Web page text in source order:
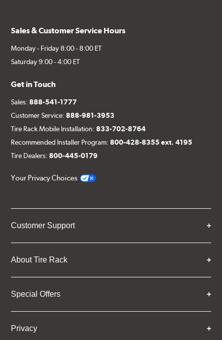
Sales & Customer Service Hours
Monday - Friday 8:00 - 8:00 ET
Saturday 9:00 - 4:00 ET
Get in Touch
Sales:888-541-1777
Customer Service:888-981-3953
Tire Rack Mobile Installation:833-702-8764
Recommended Installer Program:800-428-8355 ext. 4195
Tire Dealers:800-445-0179
Your Privacy Choices
Customer Support
About Tire Rack
Special Offers
Privacy